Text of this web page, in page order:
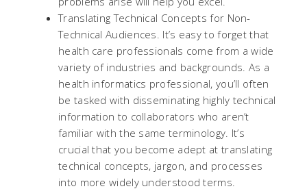
Translating Technical Concepts for Non-
Technical Audiences. It’s easy to forget that
health care professionals come from a wide
variety of industries and backgrounds. As a
health informatics professional, you’ll often
be tasked with disseminating highly technical
information to collaborators who aren’t
familiar with the same terminology. It’s
crucial that you become adept at translating
technical concepts, jargon, and processes
into more widely understood terms.